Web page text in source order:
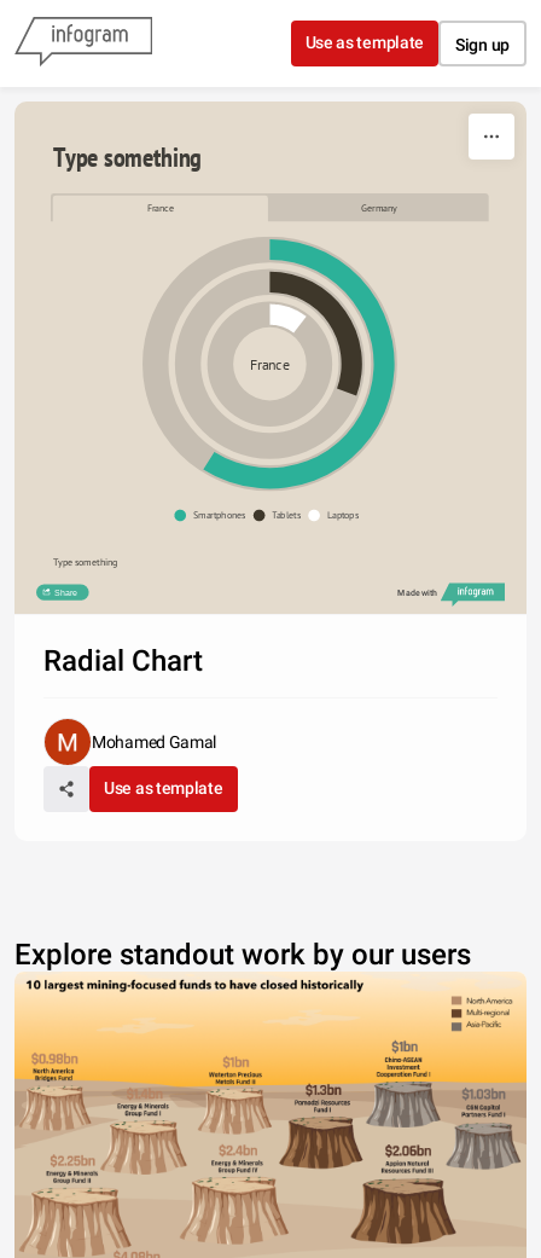
Skip to content
Use as template Sign up
Type something
France Germany
France
Smartphones Tablets Laptops
Type something
Share Made with
Radial Chart
Mohamed Gamal
Use as template
Explore standout work by our users